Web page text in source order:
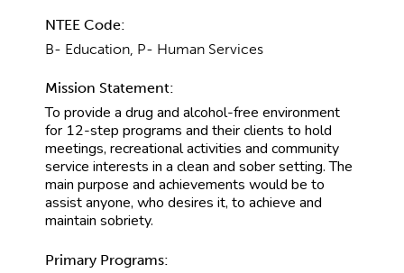
NTEE Code:
B- Education, P- Human Services
Mission Statement:
To provide a drug and alcohol-free environment
for 12-step programs and their clients to hold
meetings, recreational activities and community
service interests in a clean and sober setting. The
main purpose and achievements would be to
assist anyone, who desires it, to achieve and
maintain sobriety.
Primary Programs: